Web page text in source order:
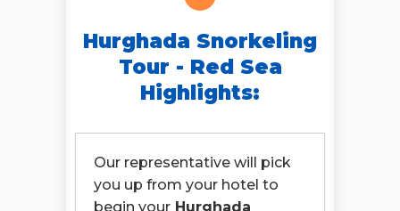
Hurghada Snorkeling
Tour - Red Sea
Highlights:
Our representative will pick
you up from your hotel to
begin your Hurghada